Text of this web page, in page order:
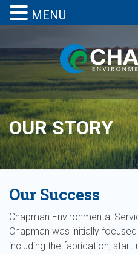
OUR STORY
Our Success
Chapman Environmental
Chapman was initially
including the fabrication,
MENU